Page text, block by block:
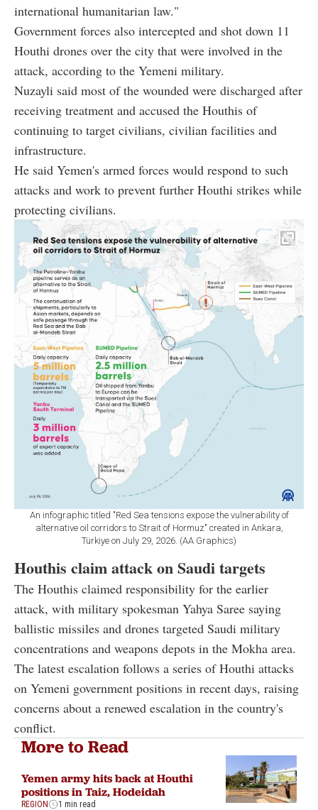
international humanitarian law."
Government forces also intercepted and shot down 11
Houthi drones over the city that were involved in the
attack, according to the Yemeni military.
Nuzayli said most of the wounded were discharged after
receiving treatment and accused the Houthis of
continuing to target civilians, civilian facilities and
infrastructure.
He said Yemen's armed forces would respond to such
attacks and work to prevent further Houthi strikes while
protecting civilians.
An infographic titled "Red Sea tensions expose the vulnerability of
alternative oil corridors to Strait of Hormuz" created in Ankara,
Türkiye on July 29, 2026. (AA Graphics)
Houthis claim attack on Saudi targets
The Houthis claimed responsibility for the earlier
attack, with military spokesman Yahya Saree saying
ballistic missiles and drones targeted Saudi military
concentrations and weapons depots in the Mokha area.
The latest escalation follows a series of Houthi attacks
on Yemeni government positions in recent days, raising
concerns about a renewed escalation in the country's
conflict.
More to Read
Yemen army hits back at Houthi
positions in Taiz, Hodeidah
REGION 1 min read